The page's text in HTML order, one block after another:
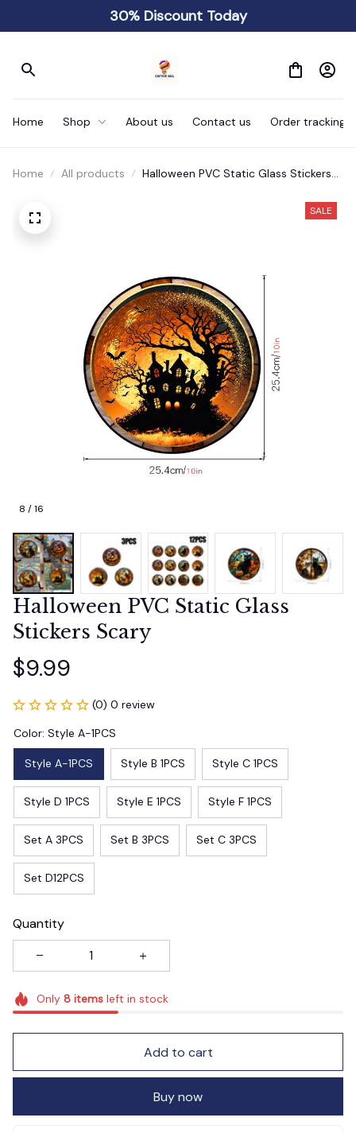
30% Discount Today
Home Shop About us Contact us Order tracking
Home All products
Halloween PVC Static Glass Stickers
8 / 16
SALE
Halloween PVC Static Glass
Stickers Scary
$9.99
(0) 0 review
Color: Style A-1PCS
Style A-1PCS Style B 1PCS Style C 1PCS
Style D 1PCS Style E 1PCS Style F 1PCS
Set A 3PCS Set B 3PCS Set C 3PCS
Set D12PCS
Quantity
Only 8itemsleft in stock
Add to cart
Buy now